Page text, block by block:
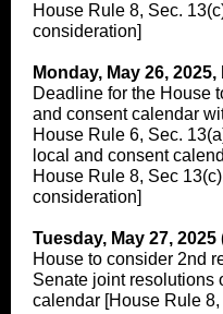
House Rule 8, Sec.
consideration]
Monday, May 26,
Deadline for the House
and consent calendar
House Rule 6, Sec.
local and consent
House Rule 8, Sec
consideration]
Tuesday, May 27, 2025
House to consider 2nd
Senate joint resolutions
calendar [House Rule 8,